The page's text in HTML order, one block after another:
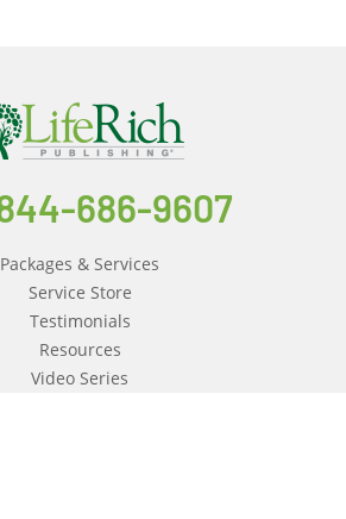
686-9607
Packages & Services
Service Store
Testimonials
Resources
Video Series